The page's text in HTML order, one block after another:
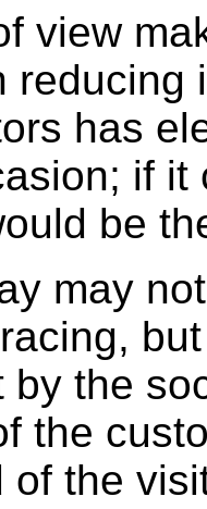
view
reducing
has
if it
be
may
by the
the
of the